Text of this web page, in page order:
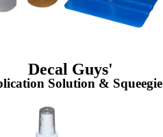
Decal Guys'
Solution & Squeegie